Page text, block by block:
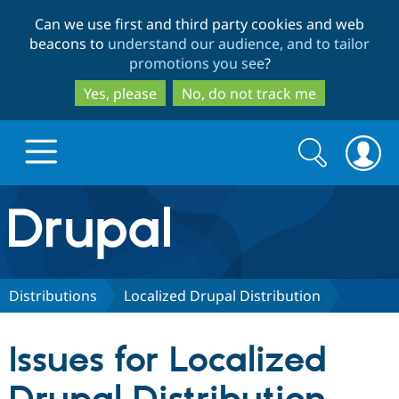
to
main
content
to
search
Can we use first and third party cookies and web
beacons to understand our audience, and to tailor
promotions you see?
Yes, please
No, do not track me
Drupal.org home
Discover Drupal
Drupal CMS
Download
Partners & Services
Search
form
Search
Distributions Localized Drupal Distribution
Issues for Localized